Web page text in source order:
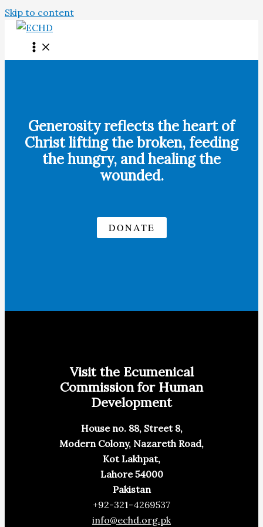
Skip to content
Generosity reflects the heart of
Christ lifting the broken, feeding
the hungry, and healing the
wounded.
DONATE
Visit the Ecumenical
Commission for Human
Development
House no. 88, Street 8,
Modern Colony, Nazareth Road,
Kot Lakhpat,
Lahore 54000
Pakistan
+92-321-4269537
info@echd.org.pk